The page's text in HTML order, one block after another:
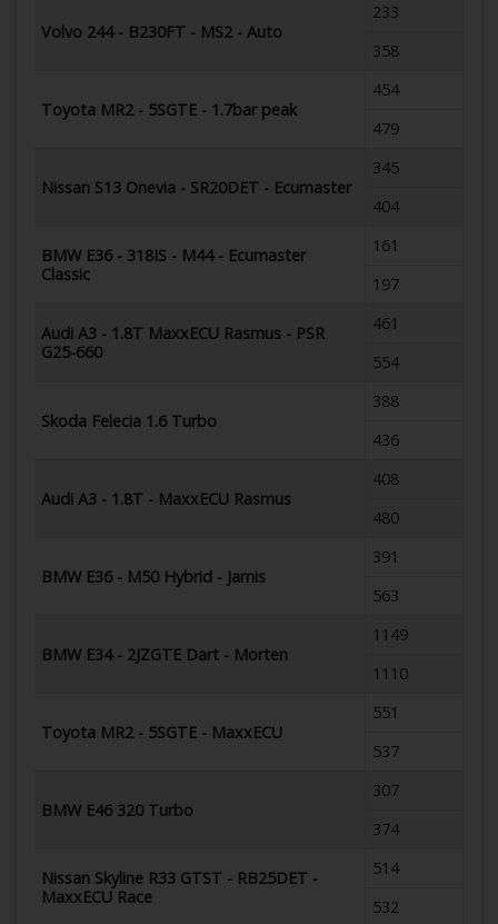
Volvo 244 - B230FT - MS2 - Auto
233
358
Toyota MR2 - 5SGTE - 1.7bar peak
454
479
Nissan S13 Onevia - SR20DET - Ecumaster
345
404
BMW E36 - 318IS - M44 - Ecumaster
Classic
161
197
Audi A3 - 1.8T MaxxECU Rasmus - PSR
G25-660
461
554
Skoda Felecia 1.6 Turbo
388
436
Audi A3 - 1.8T - MaxxECU Rasmus
408
480
BMW E36 - M50 Hybrid - Jarnis
391
563
BMW E34 - 2JZGTE Dart - Morten
1149
1110
Toyota MR2 - 5SGTE - MaxxECU
551
537
BMW E46 320 Turbo
307
374
Nissan Skyline R33 GTST - RB25DET -
MaxxECU Race
514
532